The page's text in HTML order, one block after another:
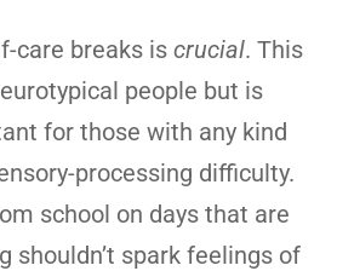
care breaks is crucial. This
people but is
for those with any kind
processing difficulty.
school on days that are
shouldn’t spark feelings of